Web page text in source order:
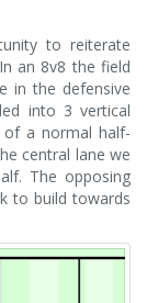
to reiterate
an 8v8 the field
in the defensive
into 3 vertical
of a normal half-
central lane we
The opposing
to build towards